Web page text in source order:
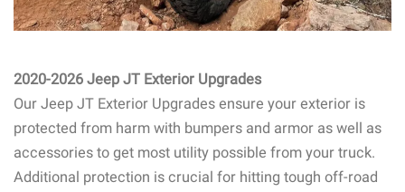
2020-2026 Jeep JT Exterior Upgrades
Our Jeep JT Exterior Upgrades ensure your exterior is
protected from harm with bumpers and armor as well as
accessories to get most utility possible from your truck.
Additional protection is crucial for hitting tough off-road